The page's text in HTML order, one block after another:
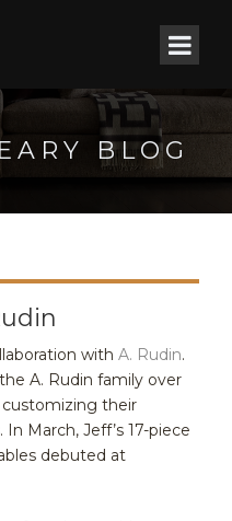
BLOG
with A. Rudin.
A. Rudin family over
their
March, Jeff’s 17-piece
debuted at